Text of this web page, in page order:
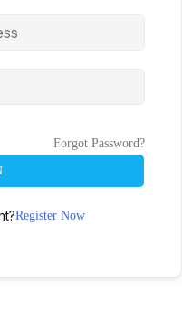
Forgot Password?
Register Now